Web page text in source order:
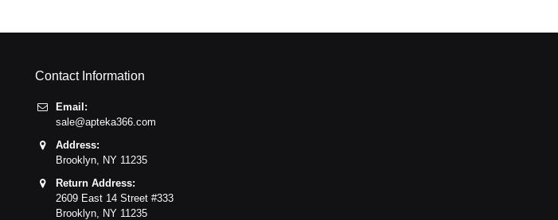
Contact Information
Email:
sale@apteka366.com
Address:
Brooklyn, NY 11235
Return Address:
2609 East 14 Street #333
Brooklyn, NY 11235